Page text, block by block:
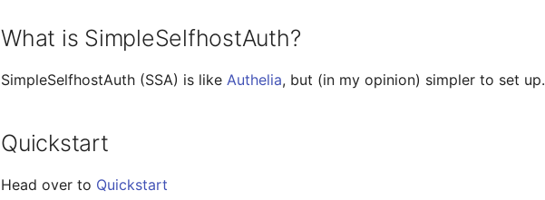
What is SimpleSelfhostAuth?
SimpleSelfhostAuth (SSA) is like Authelia, but (in my opinion) simpler to set up.
Quickstart
Head over to Quickstart